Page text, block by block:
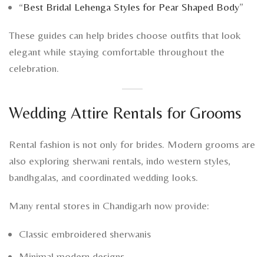
“Best Bridal Lehenga Styles for Pear Shaped Body”
These guides can help brides choose outfits that look
elegant while staying comfortable throughout the
celebration.
Wedding Attire Rentals for Grooms
Rental fashion is not only for brides. Modern grooms are
also exploring sherwani rentals, indo western styles,
bandhgalas, and coordinated wedding looks.
Many rental stores in Chandigarh now provide:
Classic embroidered sherwanis